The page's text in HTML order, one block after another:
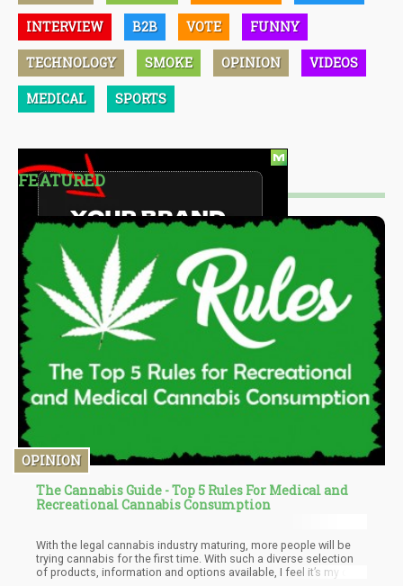
INTERVIEW B2B VOTE FUNNY
TECHNOLOGY SMOKE OPINION VIDEOS
MEDICAL SPORTS
FEATURED
OPINION
The Cannabis Guide - Top 5 Rules For Medical and
Recreational Cannabis Consumption
With the legal cannabis industry maturing, more people will be
trying cannabis for the first time. With such a diverse selection
of products, information and options available, I feel it’s my duty